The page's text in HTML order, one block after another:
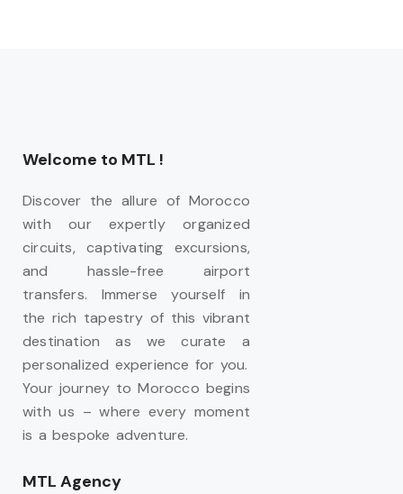
Welcome to MTL !
Discover the allure of Morocco
with our expertly organized
circuits, captivating excursions,
and hassle-free airport
transfers. Immerse yourself in
the rich tapestry of this vibrant
destination as we curate a
personalized experience for you.
Your journey to Morocco begins
with us – where every moment
is a bespoke adventure.
MTL Agency